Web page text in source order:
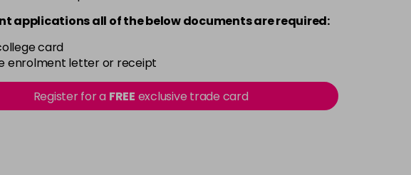
applications all of the below documents are required:
card
enrolment letter or receipt
Register for a FREE exclusive trade card